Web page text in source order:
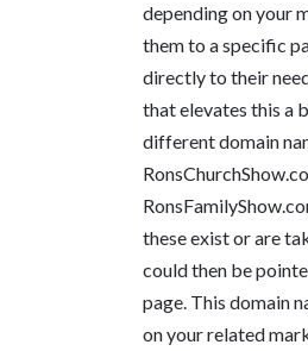
depending on your
them to a specific
directly to their
that elevates this a
different domain
these exist or are
could then be
page. This domain
on your related